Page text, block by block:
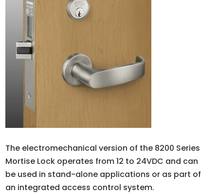
The electromechanical version of the 8200 Series
Mortise Lock operates from 12 to 24VDC and can
be used in stand-alone applications or as part of
an integrated access control system.